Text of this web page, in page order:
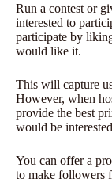
Run a contest or
interested to
participate by
would like it.
This will capture
However, when
provide the best
would be
You can offer a
to make followers